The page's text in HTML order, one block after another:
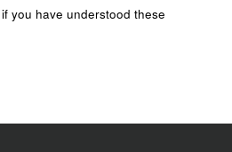
you have understood these